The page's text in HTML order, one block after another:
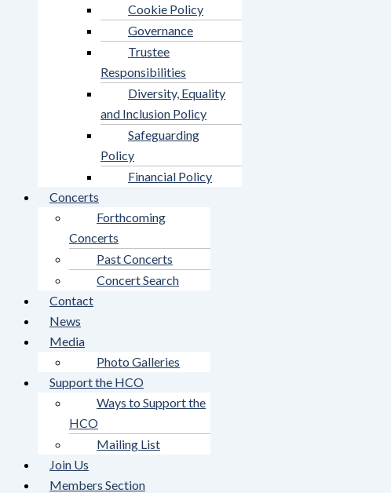
Cookie Policy
Governance
Trustee
Responsibilities
Diversity, Equality
and Inclusion Policy
Safeguarding
Policy
Financial Policy
Concerts
Forthcoming
Concerts
Past Concerts
Concert Search
Contact
News
Media
Photo Galleries
Support the HCO
Ways to Support the
HCO
Mailing List
Join Us
Members Section